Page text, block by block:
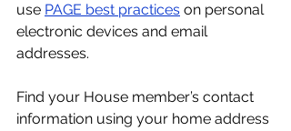
use PAGE best practices on personal
electronic devices and email
addresses.
Find your House member’s contact
information using your home address